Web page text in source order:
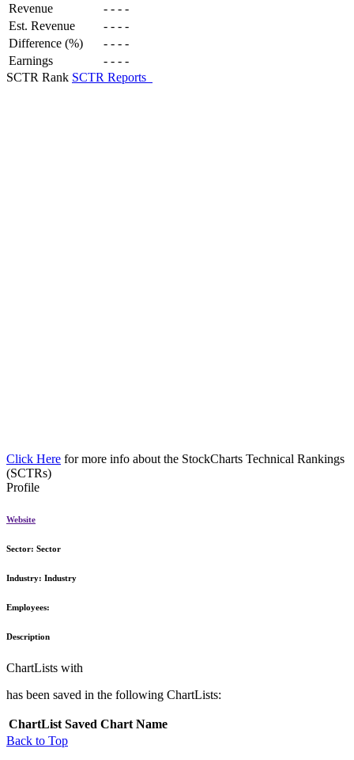
Revenue - - - -
Est. Revenue
- - - -
Difference (%)
- - - -
Earnings
- - - -
SCTR Rank SCTR Reports
Click Here for more info about the StockCharts Technical Rankings
(SCTRs)
Profile
Website
Sector: Sector
Industry: Industry
Employees:
Description
ChartLists with
has been saved in the following ChartLists:
ChartList Saved Chart Name
Back to Top